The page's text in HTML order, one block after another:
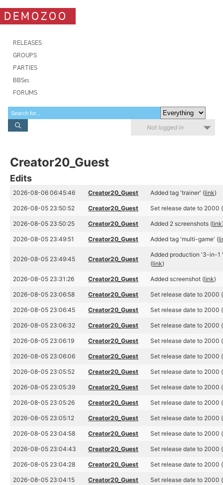
DEMOZOO
RELEASES
GROUPS
PARTIES
BBSes
FORUMS
Not logged in
Creator20_Guest
Edits
2026-08-06 06:45:46 Creator20_Guest Added tag 'trainer' (link)
2026-08-05 23:50:52 Creator20_Guest Set release date to 2000 (
2026-08-05 23:50:25 Creator20_Guest Added 2 screenshots (link
2026-08-05 23:49:51 Creator20_Guest Added tag 'multi-game' (
2026-08-05 23:49:45 Creator20_Guest
Added production '3-in-1
(link)
2026-08-05 23:31:26 Creator20_Guest Added screenshot (link)
2026-08-05 23:06:58 Creator20_Guest Set release date to 2000 (
2026-08-05 23:06:45 Creator20_Guest Set release date to 2000 (
2026-08-05 23:06:32 Creator20_Guest Set release date to 2000 (
2026-08-05 23:06:19 Creator20_Guest Set release date to 2000 (
2026-08-05 23:06:06 Creator20_Guest Set release date to 2000 (
2026-08-05 23:05:52 Creator20_Guest Set release date to 2000 (
2026-08-05 23:05:39 Creator20_Guest Set release date to 2000 (
2026-08-05 23:05:26 Creator20_Guest Set release date to 2000 (
2026-08-05 23:05:12 Creator20_Guest Set release date to 2000 (
2026-08-05 23:04:58 Creator20_Guest Set release date to 2000 (
2026-08-05 23:04:43 Creator20_Guest Set release date to 2000 (
2026-08-05 23:04:28 Creator20_Guest Set release date to 2000 (
2026-08-05 23:04:15 Creator20_Guest Set release date to 2000 (